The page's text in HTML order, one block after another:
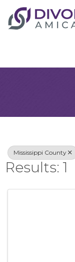
Mississippi County
Results: 1